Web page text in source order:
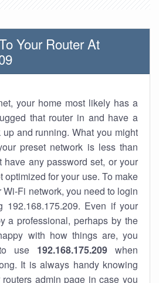
Your Router At
your home most likely has a
that router in and have a
and running. What you might
preset network is less than
have any password set, or your
optimized for your use. To make
Fi network, you need to login
192.168.175.209. Even if your
a professional, perhaps by the
with how things are, you
use 192.168.175.209when
It is always handy knowing
admin page in case you